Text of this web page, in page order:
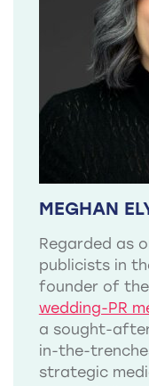
MEGHAN
Regarded as
publicists in
founder of the
wedding-PR
a sought-
in-the-
strategic